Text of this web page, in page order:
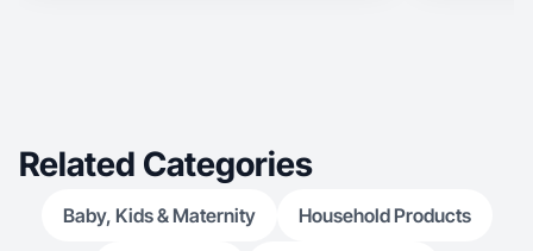
Related Categories
Baby, Kids & Maternity Household Products